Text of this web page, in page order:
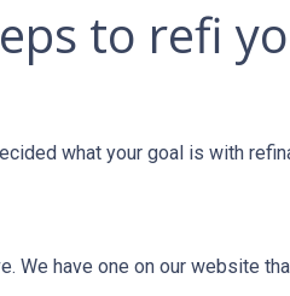
to refi
what your goal is with
We have one on our website